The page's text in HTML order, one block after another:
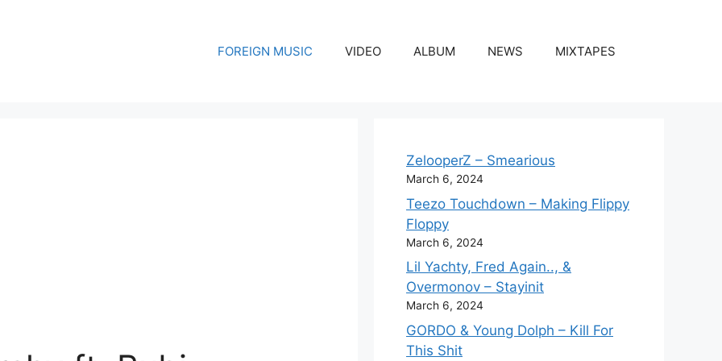
FOREIGN MUSIC VIDEO ALBUM NEWS MIXTAPES
ZelooperZ – Smearious
March 6, 2024
Teezo Touchdown – Making Flippy
Floppy
March 6, 2024
Lil Yachty, Fred Again.., &
Overmonov – Stayinit
March 6, 2024
GORDO & Young Dolph – Kill For
This Shit